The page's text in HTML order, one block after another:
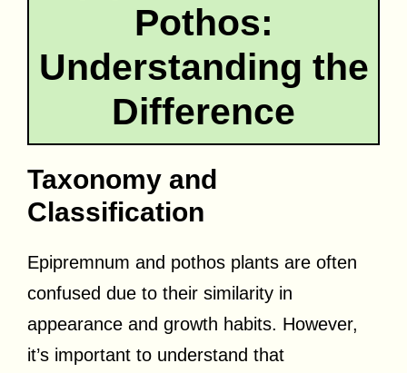
Pothos:
Understanding the
Difference
Taxonomy and
Classification
Epipremnum and pothos plants are often
confused due to their similarity in
appearance and growth habits. However,
it’s important to understand that